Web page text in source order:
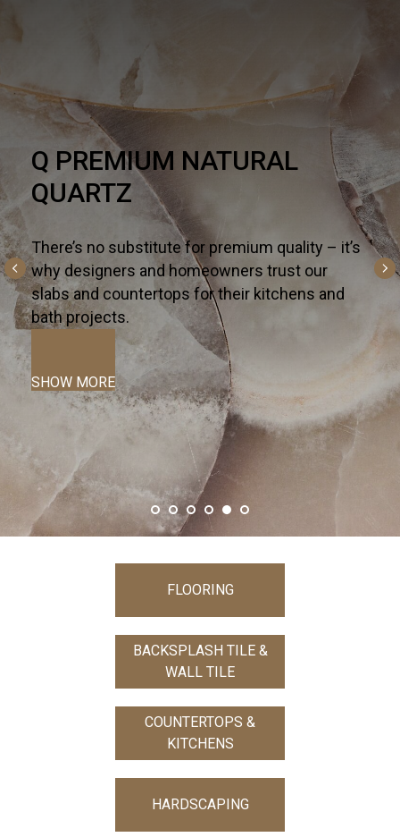
Q PREMIUM NATURAL
QUARTZ
There’s no substitute for premium quality – it’s
why designers and homeowners trust our
slabs and countertops for their kitchens and
bath projects.
SHOW MORE
FLOORING
COUNTERTOPS &
KITCHENS
BACKSPLASH TILE &
WALL TILE
HARDSCAPING